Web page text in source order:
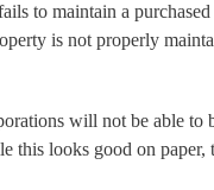
to maintain a purchased
is not properly
will not be able to
this looks good on paper,